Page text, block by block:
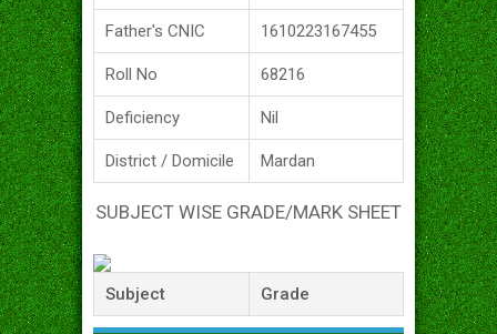
Father's CNIC 1610223167455
Roll No 68216
Deficiency Nil
District / Domicile Mardan
SUBJECT WISE GRADE/MARK SHEET
Subject Grade